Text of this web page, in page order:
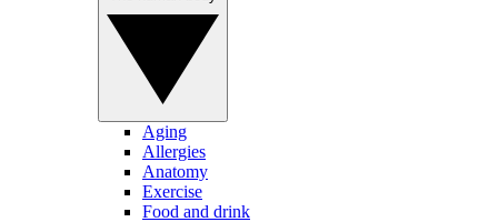
Aging
Allergies
Anatomy
Exercise
Food and drink